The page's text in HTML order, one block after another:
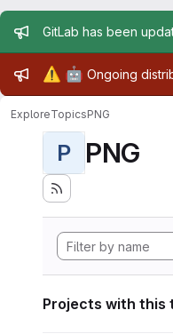
Admin
GitLab has been
Admin
⚠️ 🤖 Ongoing
ExploreTopicsPNG
P PNG
Projects with this